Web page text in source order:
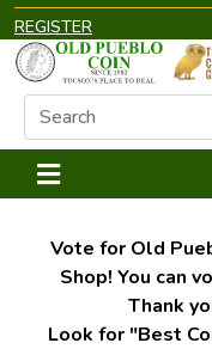
REGISTER
Vote for Old
Shop! You can
Thank
Look for "Best